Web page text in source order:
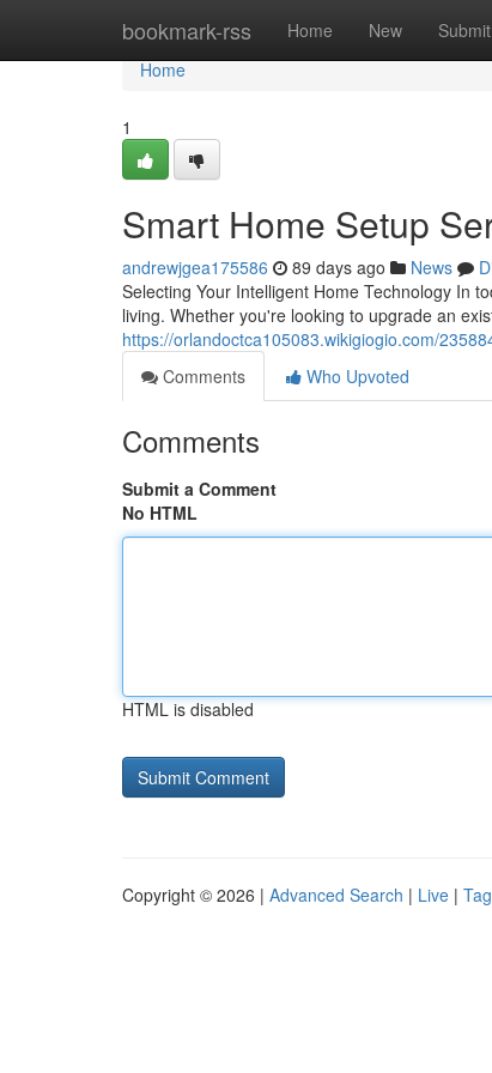
bookmark-rss Home New Submit
Home
Home
1
Smart Home Setup
andrewjgea175586 89 days ago News
Selecting Your Intelligent Home Technology In
living. Whether you're looking to upgrade an
https://orlandoctca105083.wikigiogio.com/
Comments
Who Upvoted
Comments
Submit a Comment
No HTML
HTML is disabled
Copyright © 2026 | Advanced Search | Live |